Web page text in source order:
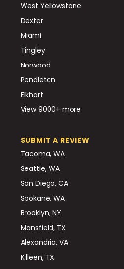
West Yellowstone
Dexter
Miami
Tingley
Norwood
Pendleton
Elkhart
View 9000+ more
SUBMIT A REVIEW
Tacoma, WA
Seattle, WA
San Diego, CA
Spokane, WA
Brooklyn, NY
Mansfield, TX
Alexandria, VA
Killeen, TX